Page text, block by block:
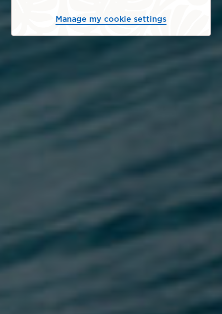
Manage my cookie settings